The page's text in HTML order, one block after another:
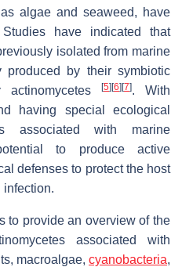
algae and seaweed, have
have indicated that
isolated from marine
produced by their symbiotic
actinomycetes
[5] [6] [7]. With
having special ecological
associated with marine
to produce active
defenses to protect the host
infection.
to provide an overview of the
associated with
macroalgae, cyanobacteria,